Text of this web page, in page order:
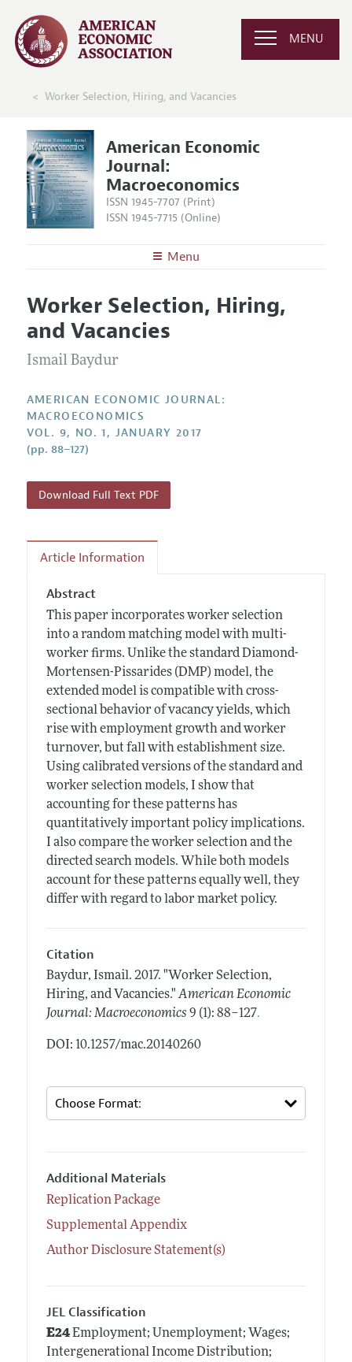
MENU
Worker Selection, Hiring, and Vacancies
American Economic
Journal:
Macroeconomics
ISSN 1945-7707 (Print)
ISSN 1945-7715 (Online)
Menu
Editors
Editorial Policy
Annual Report of the Editor
Research Highlights
Contact Information
Articles and Issues
Current Issue
All Issues
Forthcoming Articles
Submission Guidelines
Accepted Article Guidelines
Style Guide
Reviewer Guidelines
Worker Selection, Hiring,
and Vacancies
Ismail Baydur
AMERICAN ECONOMIC JOURNAL:
MACROECONOMICS
VOL. 9, NO. 1, JANUARY 2017
(pp. 88–127)
Download Full Text PDF
Article Information
Abstract
This paper incorporates worker selection
into a random matching model with multi-
worker firms. Unlike the standard Diamond-
Mortensen-Pissarides (DMP) model, the
extended model is compatible with cross-
sectional behavior of vacancy yields, which
rise with employment growth and worker
turnover, but fall with establishment size.
Using calibrated versions of the standard and
worker selection models, I show that
accounting for these patterns has
quantitatively important policy implications.
I also compare the worker selection and the
directed search models. While both models
account for these patterns equally well, they
differ with regard to labor market policy.
Citation
Baydur, Ismail. 2017. "Worker Selection,
Hiring, and Vacancies." American Economic
Journal: Macroeconomics 9 (1): 88–127.
DOI: 10.1257/mac.20140260
Additional Materials
Replication Package
Supplemental Appendix
Author Disclosure Statement(s)
JEL Classification
E24Employment; Unemployment; Wages;
Intergenerational Income Distribution;